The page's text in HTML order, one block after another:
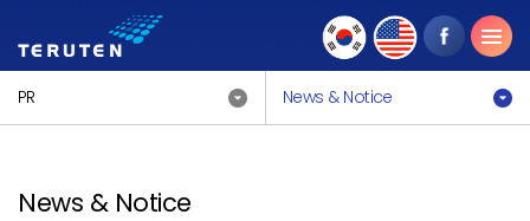
PR News & Notice
News & Notice